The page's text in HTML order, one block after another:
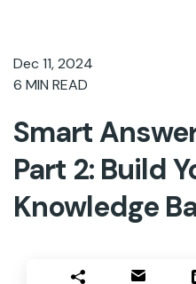
Dec 11, 2024
6 MIN READ
Smart
Part 2: Build
Knowledge